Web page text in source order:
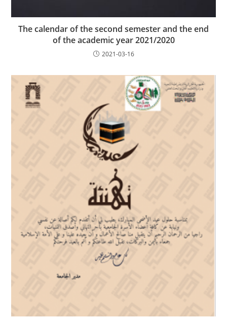
The calendar of the second semester and the end
of the academic year 2021/2020
2021-03-16